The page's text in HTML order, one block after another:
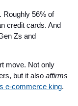
. Roughly 56% of
credit cards. And
Zs and
move. Not only
but it also affirms
e-commerce king.